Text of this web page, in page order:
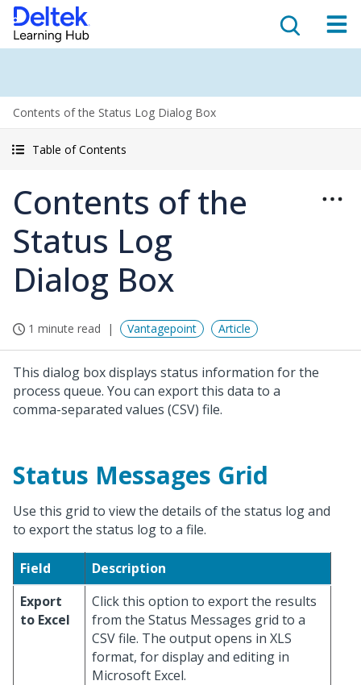
Contents of the Status Log Dialog Box
Table of Contents
Contents of the
Status Log
Dialog Box
1 minute read Vantagepoint Article
This dialog box displays status information for the
process queue. You can export this data to a
comma-separated values (CSV) file.
Status Messages Grid
Use this grid to view the details of the status log and
to export the status log to a file.
Field
Description
Export
to Excel
Click this option to export the results
from the Status Messages grid to a
CSV file. The output opens in XLS
format, for display and editing in
Microsoft Excel.